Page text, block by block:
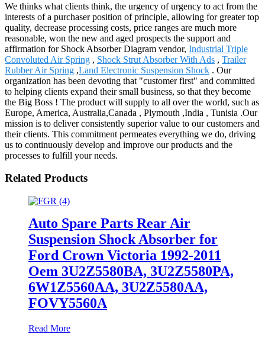
We thinks what clients think, the urgency of urgency to act from the
interests of a purchaser position of principle, allowing for greater top
quality, decrease processing costs, price ranges are much more
reasonable, won the new and aged prospects the support and
affirmation for Shock Absorber Diagram vendor, Industrial Triple
Convoluted Air Spring , Shock Strut Absorber With Ads , Trailer
Rubber Air Spring ,Land Electronic Suspension Shock . Our
organization has been devoting that "customer first" and committed
to helping clients expand their small business, so that they become
the Big Boss ! The product will supply to all over the world, such as
Europe, America, Australia,Canada , Plymouth ,India , Tunisia .Our
mission is to deliver consistently superior value to our customers and
their clients. This commitment permeates everything we do, driving
us to continuously develop and improve our products and the
processes to fulfill your needs.
Related Products
Auto Spare Parts Rear Air
Suspension Shock Absorber for
Ford Crown Victoria 1992-2011
Oem 3U2Z5580BA, 3U2Z5580PA,
6W1Z5560AA, 3U2Z5580AA,
FOVY5560A
Read More